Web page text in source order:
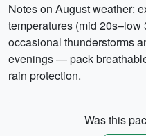
Notes on August weather:
temperatures (mid 20s–low
occasional thunderstorms
evenings — pack
rain protection.
Was this